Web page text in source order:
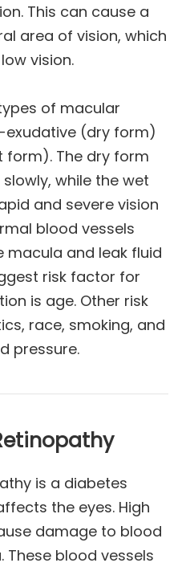
This can cause a
area of vision, which
vision.
of macular
exudative (dry form)
form). The dry form
while the wet
and severe vision
blood vessels
macula and leak fluid
risk factor for
is age. Other risk
race, smoking, and
pressure.
is a diabetes
the eyes. High
damage to blood
These blood vessels